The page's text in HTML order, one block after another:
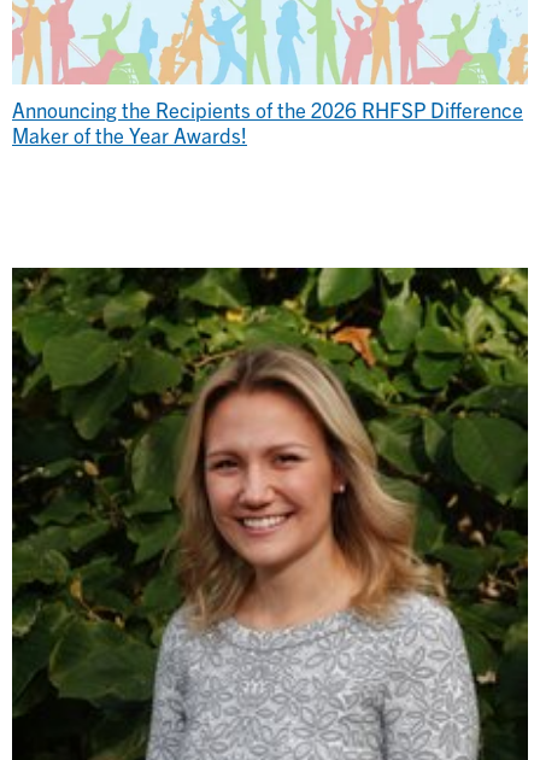
Announcing the Recipients of the 2026 RHFSP Difference
Maker of the Year Awards!